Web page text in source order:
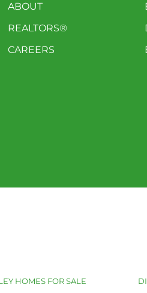
ABOUT
REALTORS®
CAREERS
HOMES FOR SALE